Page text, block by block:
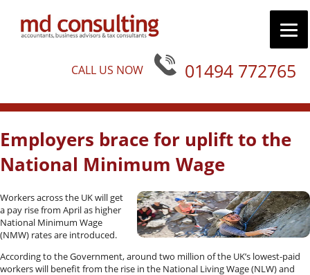
CALL US NOW 01494 772765
Employers brace for uplift to the
National Minimum Wage
Workers across the UK will get
a pay rise from April as higher
National Minimum Wage
(NMW) rates are introduced.
According to the Government, around two million of the UK’s lowest-paid
workers will benefit from the rise in the National Living Wage (NLW) and